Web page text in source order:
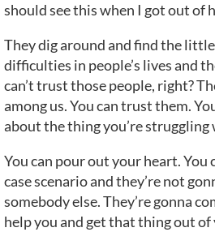
should see this when I got out of
They dig around and find the
difficulties in people’s lives and
can’t trust those people, right?
among us. You can trust them.
about the thing you’re struggling
You can pour out your heart.
case scenario and they’re not
somebody else. They’re gonna
help you and get that thing out of